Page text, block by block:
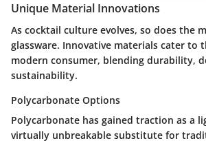
Unique Material Innovations
As cocktail culture evolves, so does the
glassware. Innovative materials cater to
modern consumer, blending durability,
sustainability.
Polycarbonate Options
Polycarbonate has gained traction as a
virtually unbreakable substitute for